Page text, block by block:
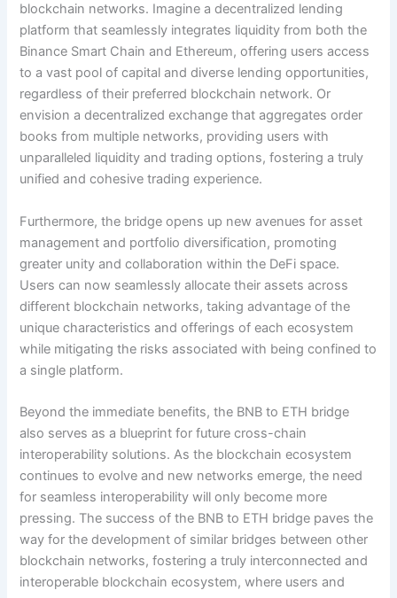
blockchain networks. Imagine a decentralized lending
platform that seamlessly integrates liquidity from both the
Binance Smart Chain and Ethereum, offering users access
to a vast pool of capital and diverse lending opportunities,
regardless of their preferred blockchain network. Or
envision a decentralized exchange that aggregates order
books from multiple networks, providing users with
unparalleled liquidity and trading options, fostering a truly
unified and cohesive trading experience.
Furthermore, the bridge opens up new avenues for asset
management and portfolio diversification, promoting
greater unity and collaboration within the DeFi space.
Users can now seamlessly allocate their assets across
different blockchain networks, taking advantage of the
unique characteristics and offerings of each ecosystem
while mitigating the risks associated with being confined to
a single platform.
Beyond the immediate benefits, the BNB to ETH bridge
also serves as a blueprint for future cross-chain
interoperability solutions. As the blockchain ecosystem
continues to evolve and new networks emerge, the need
for seamless interoperability will only become more
pressing. The success of the BNB to ETH bridge paves the
way for the development of similar bridges between other
blockchain networks, fostering a truly interconnected and
interoperable blockchain ecosystem, where users and